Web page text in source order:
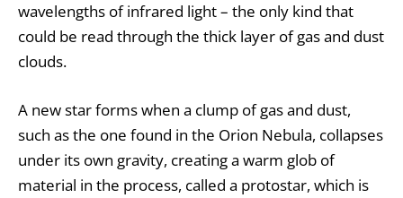
wavelengths of infrared light – the only kind that
could be read through the thick layer of gas and dust
clouds.
A new star forms when a clump of gas and dust,
such as the one found in the Orion Nebula, collapses
under its own gravity, creating a warm glob of
material in the process, called a protostar, which is